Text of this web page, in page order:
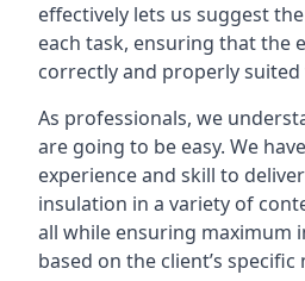
effectively lets us suggest
each task, ensuring that the
correctly and properly suited
As professionals, we
are going to be easy. We
experience and skill to
insulation in a variety of
all while ensuring maximum
based on the client’s specific